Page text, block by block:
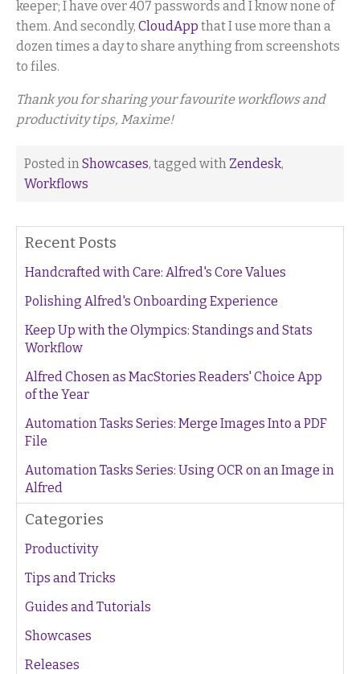
keeper; I have over 407 passwords and I know none of
them. And secondly, CloudApp that I use more than a
dozen times a day to share anything from screenshots
to files.
Thank you for sharing your favourite workflows and
productivity tips, Maxime!
Posted inShowcases, tagged with Zendesk,
Workflows
Recent Posts
Handcrafted with Care: Alfred's Core Values
Polishing Alfred's Onboarding Experience
Keep Up with the Olympics: Standings and Stats
Workflow
Alfred Chosen as MacStories Readers' Choice App
of the Year
Automation Tasks Series: Merge Images Into a PDF
File
Automation Tasks Series: Using OCR on an Image in
Alfred
Categories
Productivity
Tips and Tricks
Guides and Tutorials
Showcases
Releases